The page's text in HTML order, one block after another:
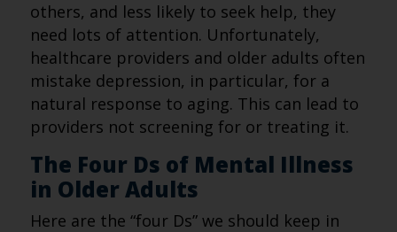
others, and less likely to seek help, they
need lots of attention. Unfortunately,
healthcare providers and older adults often
mistake depression, in particular, for a
natural response to aging. This can lead to
providers not screening for or treating it.
The Four Ds of Mental Illness
in Older Adults
Here are the “four Ds” we should keep in